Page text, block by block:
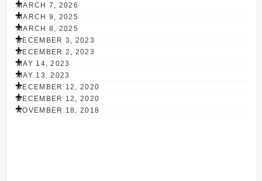
MARCH 7, 2026
MARCH 9, 2025
MARCH 8, 2025
DECEMBER 3, 2023
DECEMBER 2, 2023
MAY 14, 2023
MAY 13, 2023
DECEMBER 12, 2020
DECEMBER 12, 2020
NOVEMBER 18, 2018